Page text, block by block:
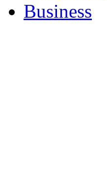
Business